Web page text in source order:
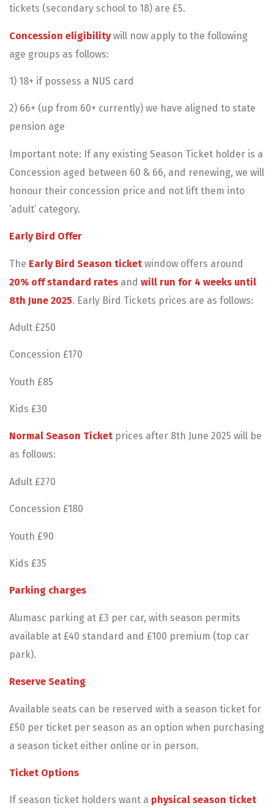
tickets (secondary school to 18) are £5.
Concession eligibilitywill now apply to the following
age groups as follows:
1) 18+ if possess a NUS card
2) 66+ (up from 60+ currently) we have aligned to state
pension age
Important note: If any existing Season Ticket holder is a
Concession aged between 60 & 66, and renewing, we will
honour their concession price and not lift them into
‘adult’ category.
Early Bird Offer
The Early Bird Season ticket window offers around
20% off standard rates and will run for 4 weeks until
8th June 2025. Early Bird Tickets prices are as follows:
Adult £250
Concession £170
Youth £85
Kids £30
Normal Season Ticket prices after 8th June 2025 will be
as follows:
Adult £270
Concession £180
Youth £90
Kids £35
Parking charges
Alumasc parking at £3 per car, with season permits
available at £40 standard and £100 premium (top car
park).
Reserve Seating
Available seats can be reserved with a season ticket for
£50 per ticket per season as an option when purchasing
a season ticket either online or in person.
Ticket Options
If season ticket holders want a physical season ticket